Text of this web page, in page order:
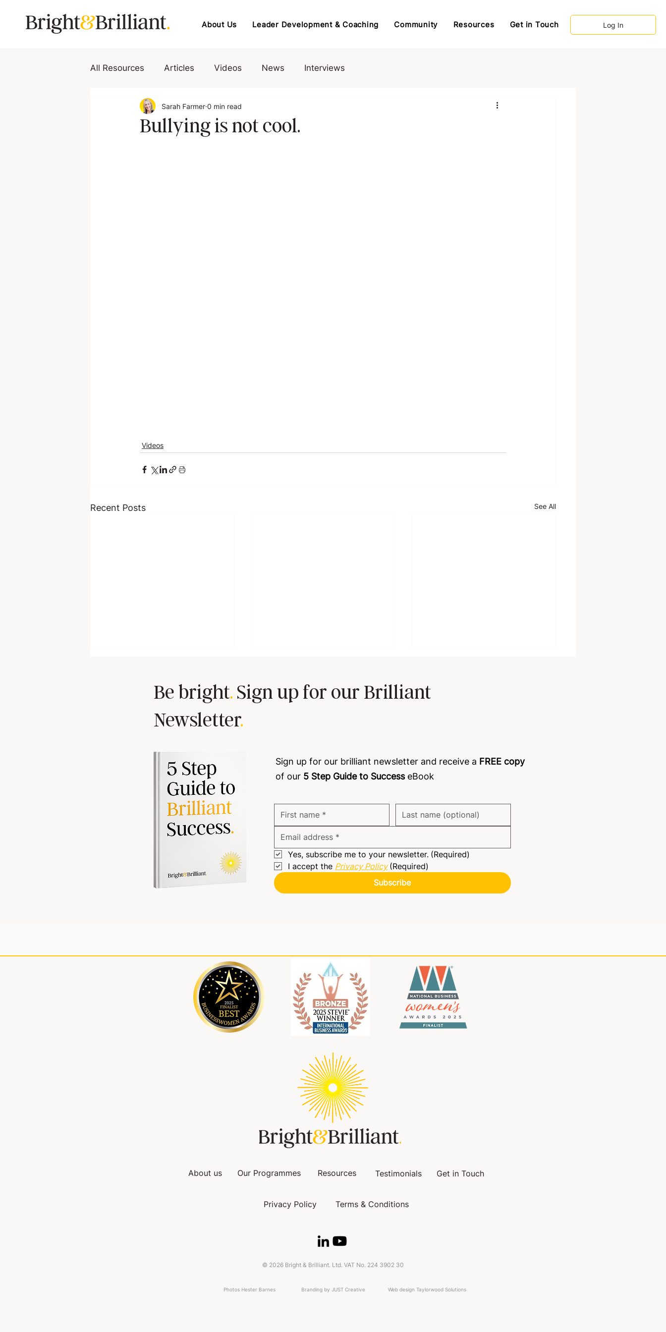
About Us Leader Development & Coaching Community Resources Get in Touch Log In
All Resources Articles Videos News Interviews
Bullying is not cool.
Sarah Farmer 0 min read
Videos
Recent Posts See All
for effective feedback.
Be bright. Sign up for our Brilliant
Newsletter.
Sign up for our brilliant newsletter and receive a FREE copy
of our 5 Step Guide to SuccesseBook
Yes, subscribe me to your newsletter. (Required)
I accept the Privacy Policy (Required)
Subscribe
About us Our Programmes Resources Testimonials Get in Touch
Privacy Policy Terms & Conditions
© 2026 Bright & Brilliant. Ltd. VAT No. 224 3902 30
Photos Hester Barnes Branding by JUST Creative Web design Taylorwood Solutions